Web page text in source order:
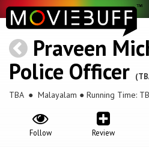
Praveen
Police Officer
TBA ● Malayalam ● Running Time:
Review
Follow